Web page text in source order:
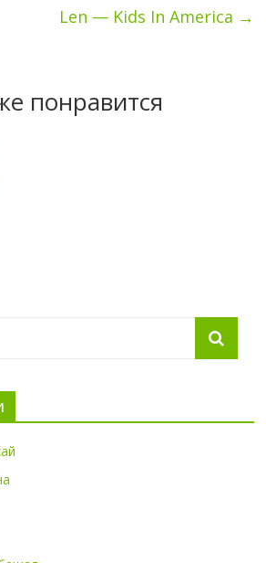
Len — Kids In America →
понравится